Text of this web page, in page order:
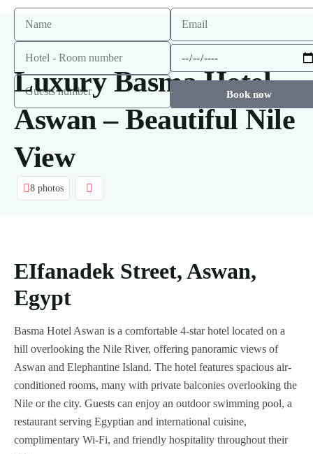
Book now
Luxury Basma Hotel
Aswan – Beautiful Nile
View
8 photos
EIfanadek Street, Aswan,
Egypt
Basma Hotel Aswan is a comfortable 4-star hotel located on a
hill overlooking the Nile River, offering panoramic views of
Aswan and Elephantine Island. The hotel features spacious air-
conditioned rooms, many with private balconies overlooking the
Nile or the city. Guests can enjoy an outdoor swimming pool, a
restaurant serving Egyptian and international cuisine,
complimentary Wi-Fi, and friendly hospitality throughout their